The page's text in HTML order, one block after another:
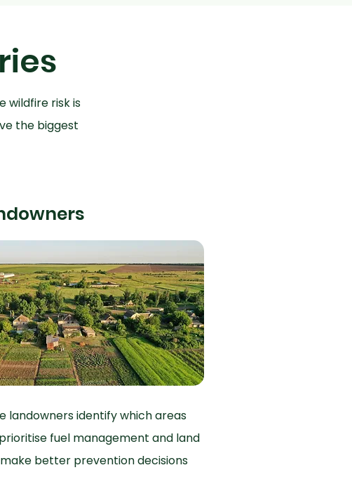
wildfire risk is
the biggest
landowners identify which areas
fuel management and land
better prevention decisions